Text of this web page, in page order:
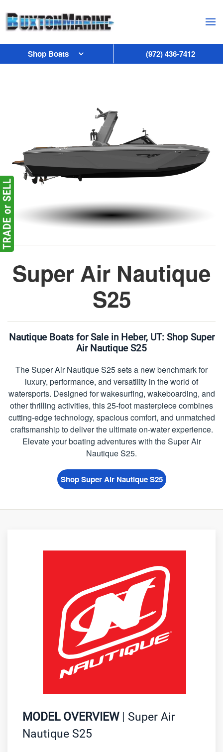
Skip to main content
Super Air Nautique
S25
Nautique Boats for Sale in Heber, UT: Shop Super
Air Nautique S25
The Super Air Nautique S25 sets a new benchmark for
luxury, performance, and versatility in the world of
watersports. Designed for wakesurfing, wakeboarding, and
other thrilling activities, this 25-foot masterpiece combines
cutting-edge technology, spacious comfort, and unmatched
craftsmanship to deliver the ultimate on-water experience.
Elevate your boating adventures with the Super Air
Nautique S25.
Shop Super Air Nautique S25
MODEL OVERVIEW| Super Air
Nautique S25
Shop Boats (972) 436-7412